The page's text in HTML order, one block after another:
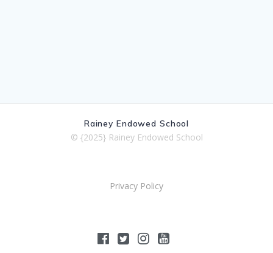
Rainey Endowed School
© {2025} Rainey Endowed School
Privacy Policy